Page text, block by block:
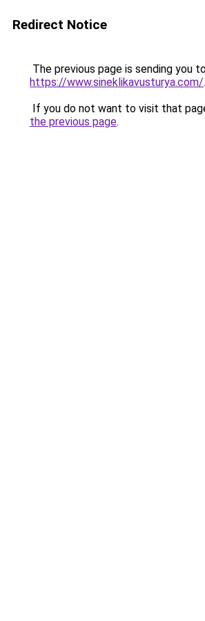
Redirect Notice
The previous page is sending you
https://www.sineklikavusturya.com/.
If you do not want to visit that
the previous page.